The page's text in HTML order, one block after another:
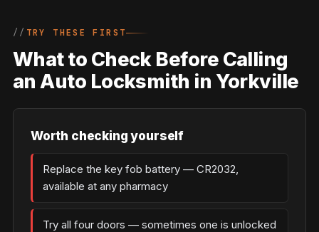
TRY THESE FIRST
What to Check Before Calling
an Auto Locksmith in Yorkville
Worth checking yourself
Replace the key fob battery — CR2032,
available at any pharmacy
Try all four doors — sometimes one is unlocked